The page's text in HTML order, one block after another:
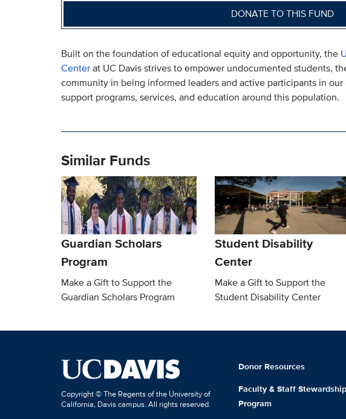
DONATE TO THIS FUND
Built on the foundation of educational equity and opportunity, the
Centerat UC Davis strives to empower undocumented students,
community in being informed leaders and active participants in
support programs, services, and education around this population.
Similar Funds
Guardian Scholars
Program
Make a Gift to Support the
Guardian Scholars Program
Student Disability
Center
Make a Gift to Support the
Student Disability Center
Copyright © The Regents of the University of
California, Davis campus. All rights reserved.
Donor Resources
Faculty & Staff
Program